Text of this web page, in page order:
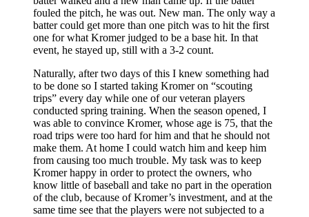
fouled the pitch, he was out. New man. The only way a
batter could get more than one pitch was to hit the first
one for what Kromer judged to be a base hit. In that
event, he stayed up, still with a 3-2 count.
Naturally, after two days of this I knew something had
to be done so I started taking Kromer on “scouting
trips” every day while one of our veteran players
conducted spring training. When the season opened, I
was able to convince Kromer, whose age is 75, that the
road trips were too hard for him and that he should not
make them. At home I could watch him and keep him
from causing too much trouble. My task was to keep
Kromer happy in order to protect the owners, who
know little of baseball and take no part in the operation
of the club, because of Kromer’s investment, and at the
same time see that the players were not subjected to a